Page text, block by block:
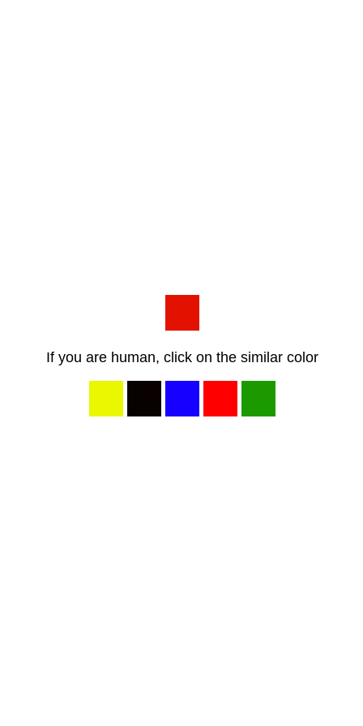
If you are human, click on the similar color